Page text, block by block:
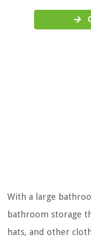
With a large
bathroom storage
hats, and other